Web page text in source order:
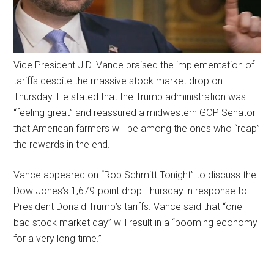
Vice President J.D. Vance praised the implementation of
tariffs despite the massive stock market drop on
Thursday. He stated that the Trump administration was
“feeling great” and reassured a midwestern GOP Senator
that American farmers will be among the ones who “reap”
the rewards in the end.
Vance appeared on “Rob Schmitt Tonight” to discuss the
Dow Jones’s 1,679-point drop Thursday in response to
President Donald Trump’s tariffs. Vance said that “one
bad stock market day” will result in a “booming economy
for a very long time.”